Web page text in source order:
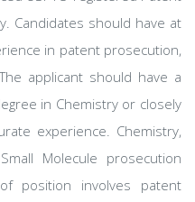
Candidates should have at
in patent prosecution,
applicant should have a
in Chemistry or closely
experience. Chemistry,
Molecule prosecution
position involves patent